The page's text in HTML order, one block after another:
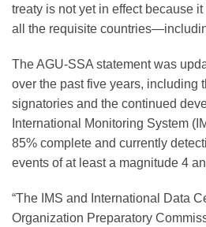
Data Services
Careers
Honors
treaty is not yet in effect because
all the requisite
The AGU-SSA statement was
over the past five years, including
signatories and the continued
International Monitoring System
85% complete and currently
events of at least a magnitude 4
“The IMS and International Data
Organization Preparatory